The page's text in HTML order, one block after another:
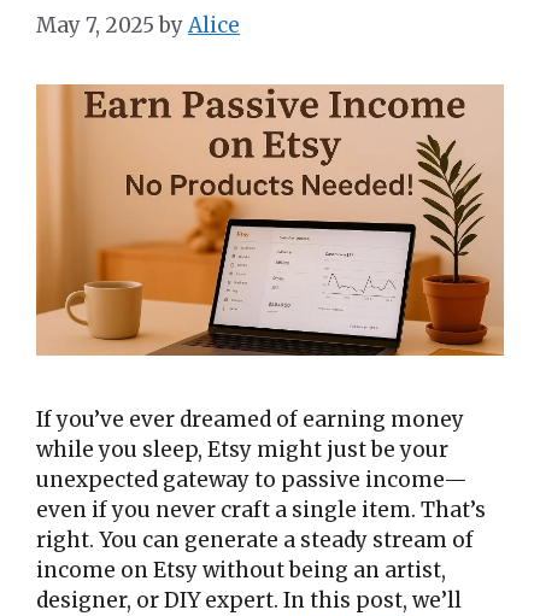
May 7, 2025 byAlice
If you’ve ever dreamed of earning money
while you sleep, Etsy might just be your
unexpected gateway to passive income—
even if you never craft a single item. That’s
right. You can generate a steady stream of
income on Etsy without being an artist,
designer, or DIY expert. In this post, we’ll